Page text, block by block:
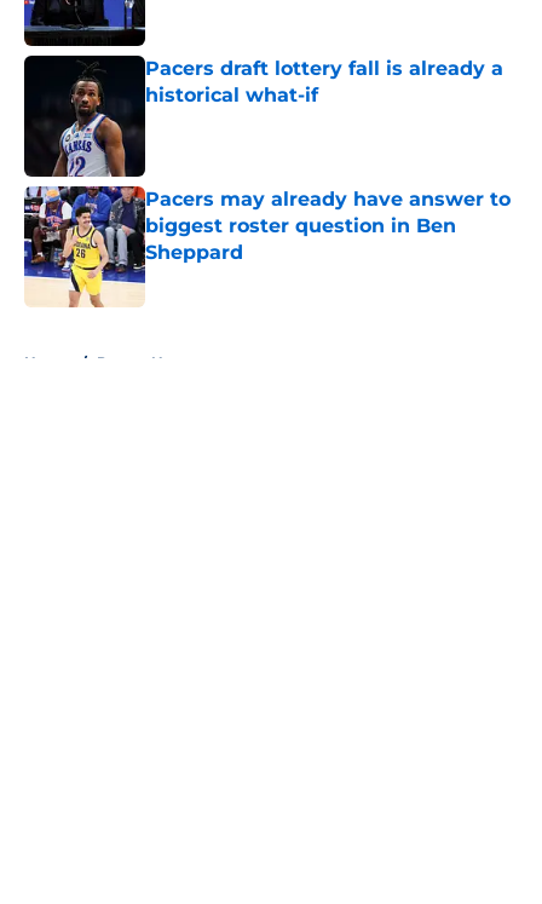
Pacers draft lottery fall is already a
historical what-if
Pacers may already have answer to
biggest roster question in Ben
Sheppard
Published by on Invalid Date
Home / Pacers News